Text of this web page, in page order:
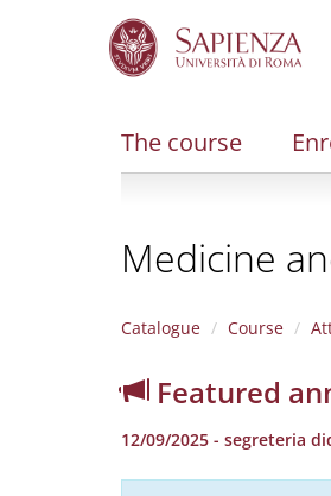
The course
Medicine
Catalogue Course
Featured
12/09/2025 - segreteria